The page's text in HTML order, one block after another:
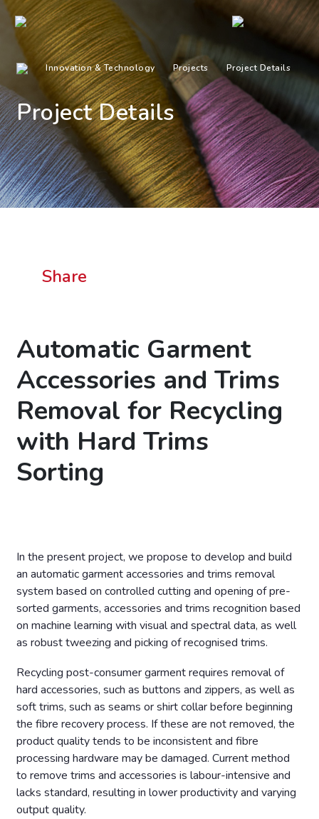
Innovation & Technology Projects Project Details
Project Details
Share
Automatic Garment
Accessories and Trims
Removal for Recycling
with Hard Trims
Sorting
In the present project, we propose to develop and build
an automatic garment accessories and trims removal
system based on controlled cutting and opening of pre-
sorted garments, accessories and trims recognition based
on machine learning with visual and spectral data, as well
as robust tweezing and picking of recognised trims.
Recycling post-consumer garment requires removal of
hard accessories, such as buttons and zippers, as well as
soft trims, such as seams or shirt collar before beginning
the fibre recovery process. If these are not removed, the
product quality tends to be inconsistent and fibre
processing hardware may be damaged. Current method
to remove trims and accessories is labour-intensive and
lacks standard, resulting in lower productivity and varying
output quality.